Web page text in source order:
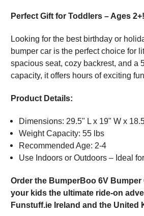
Perfect Gift for Toddlers – Ages 2+!
Looking for the best birthday or
bumper car is the perfect choice for
spacious seat, cozy backrest, and a
capacity, it offers hours of exciting
Product Details:
Dimensions: 29.5" L x 19" W x
Weight Capacity: 55 lbs
Recommended Age: 2-4
Use Indoors or Outdoors – Ideal
Order the BumperBoo 6V
your kids the ultimate ride-on
Funstuff.ie Ireland and the United